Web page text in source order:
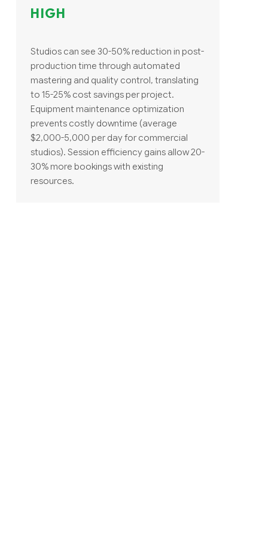
HIGH
Studios can see 30-50% reduction in post-
production time through automated
mastering and quality control, translating
to 15-25% cost savings per project.
Equipment maintenance optimization
prevents costly downtime (average
$2,000-5,000 per day for commercial
studios). Session efficiency gains allow 20-
30% more bookings with existing
resources.